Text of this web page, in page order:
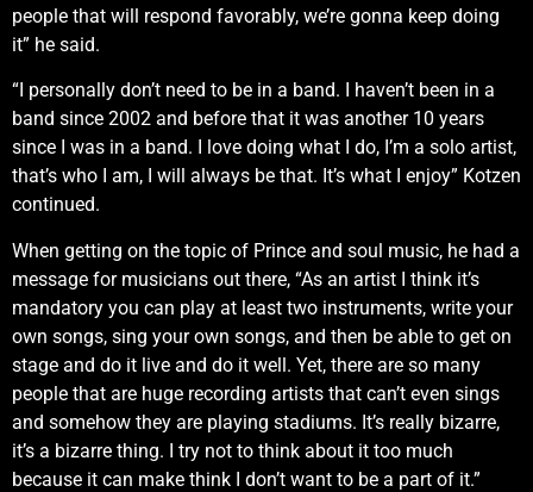
people that will respond favorably, we’re gonna keep doing
it” he said.
“I personally don’t need to be in a band. I haven’t been in a
band since 2002 and before that it was another 10 years
since I was in a band. I love doing what I do, I’m a solo artist,
that’s who I am, I will always be that. It’s what I enjoy” Kotzen
continued.
When getting on the topic of Prince and soul music, he had a
message for musicians out there, “As an artist I think it’s
mandatory you can play at least two instruments, write your
own songs, sing your own songs, and then be able to get on
stage and do it live and do it well. Yet, there are so many
people that are huge recording artists that can’t even sings
and somehow they are playing stadiums. It’s really bizarre,
it’s a bizarre thing. I try not to think about it too much
because it can make think I don’t want to be a part of it.”